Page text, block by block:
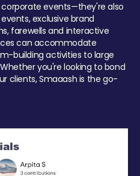
events—they're also
exclusive brand
farewells and interactive
can accommodate
building activities to large
you're looking to bond
clients, Smaaash is the go-